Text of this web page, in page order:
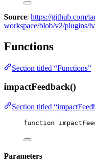
Source: https://github.com/
workspace/blob/v2/plugins/
Functions
Section titled “Functions”
impactFeedback()
Section titled
function
Parameters